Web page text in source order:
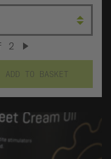
2
ADD TO BASKET